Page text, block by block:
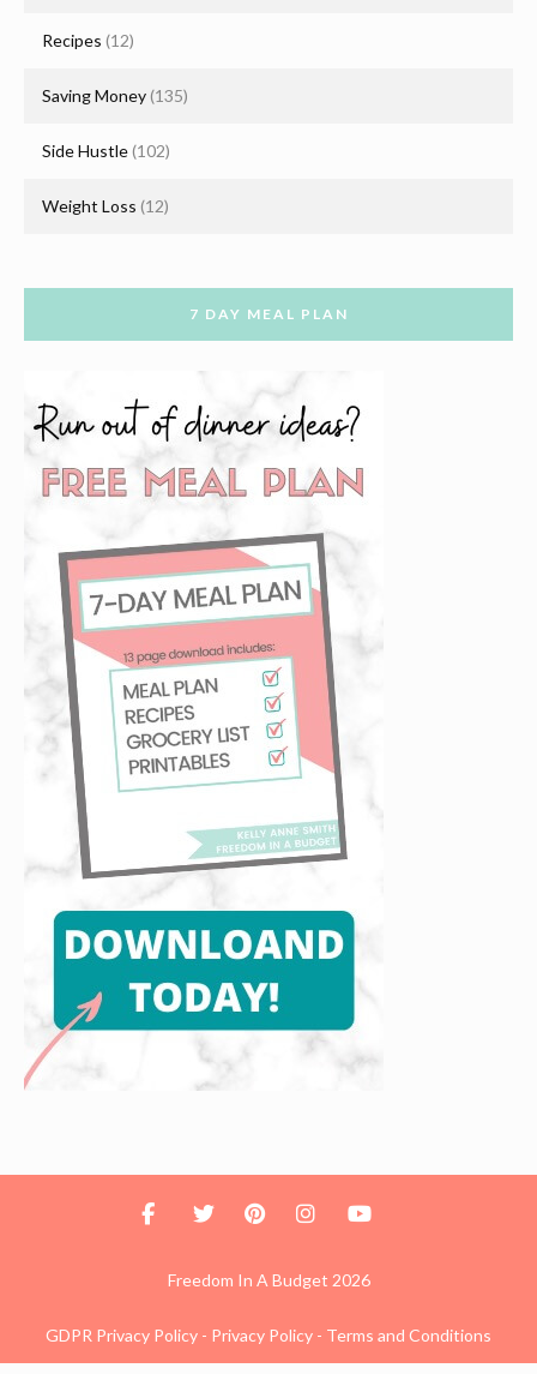
Recipes (12)
Saving Money (135)
Side Hustle(102)
Weight Loss (12)
7 DAY MEAL PLAN
Freedom In A Budget 2026
GDPR Privacy Policy - Privacy Policy - Terms and Conditions